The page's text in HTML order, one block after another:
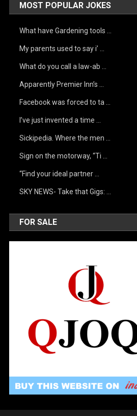
MOST POPULAR JOKES
What have Gardening tools …
My parents used to say i’ …
What do you call a law-ab …
Apparently Premier Inn’s …
Facebook was forced to ta …
I’ve just invented a time …
Sickipedia. Where the men …
Sign on the motorway, “Ti …
“Find your ideal partner …
SKY NEWS- Take that Gigs: …
FOR SALE